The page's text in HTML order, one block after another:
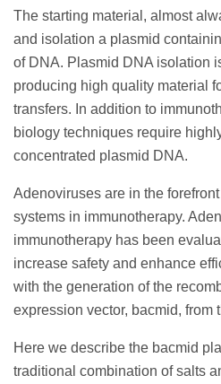
The starting material, almost
and isolation a plasmid
of DNA. Plasmid DNA isolation
producing high quality material
transfers. In addition to
biology techniques require
concentrated plasmid DNA.
Adenoviruses are in the
systems in immunotherapy.
immunotherapy has been
increase safety and enhance
with the generation of the
expression vector, bacmid, from
Here we describe the bacmid
traditional combination of salts